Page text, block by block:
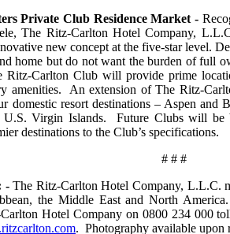
Private Club Residence Market -
The Ritz-Carlton Hotel Company,
new concept at the five-star level.
home but do not want the burden of full
Ritz-Carlton Club will provide prime
amenities.
An extension of The Ritz-
domestic resort destinations – Aspen and
Virgin Islands.
Future Clubs will be
destinations to the Club’s specifications.
# # #
-The Ritz-Carlton Hotel Company, L.L.C.
the Middle East and North America.
Hotel Company on 0800 234 000
. Photography available upon